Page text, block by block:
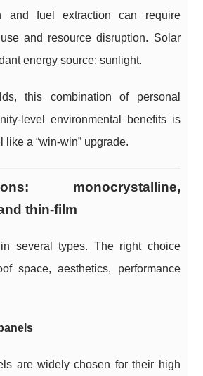
and fuel extraction can require
and resource disruption. Solar
energy source: sunlight.
this combination of personal
level environmental benefits is
a “win-win” upgrade.
monocrystalline,
thin-film
several types. The right choice
space, aesthetics, performance
are widely chosen for their high